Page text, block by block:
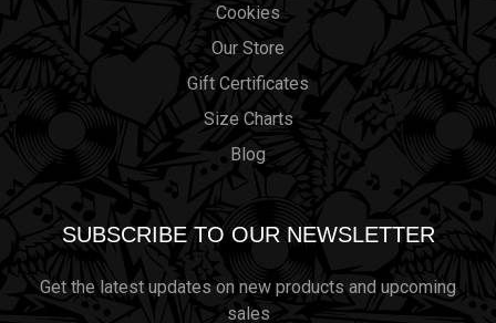
Cookies
Our Store
Gift Certificates
Size Charts
Blog
SUBSCRIBE TO OUR NEWSLETTER
Get the latest updates on new products and upcoming
sales